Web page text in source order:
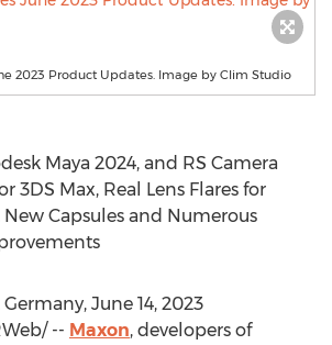
2023 Product Updates. Image by Clim Studio
Maya 2024, and RS Camera
3DS Max, Real Lens Flares for
Capsules and Numerous
Germany, June 14, 2023
-- Maxon, developers of